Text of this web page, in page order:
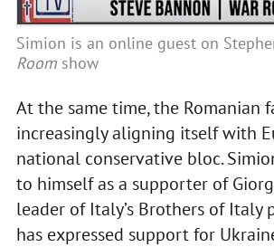
Simion is an online guest on
Roomshow
At the same time, the Romanian
increasingly aligning itself with
national conservative bloc.
to himself as a supporter of
leader of Italy’s Brothers of Italy
has expressed support for